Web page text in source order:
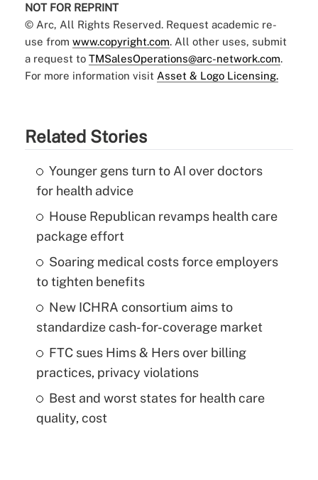
NOT FOR REPRINT
© Arc, All Rights Reserved. Request academic re-
use from www.copyright.com. All other uses, submit
a request to TMSalesOperations@arc-network.com.
For more information visit Asset & Logo Licensing.
Related Stories
Younger gens turn to AI over doctors
for health advice
House Republican revamps health care
package effort
Soaring medical costs force employers
to tighten benefits
New ICHRA consortium aims to
standardize cash-for-coverage market
FTC sues Hims & Hers over billing
practices, privacy violations
Best and worst states for health care
quality, cost